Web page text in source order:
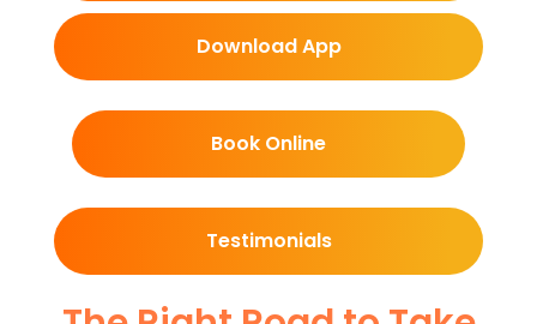
Download App
Book Online
Testimonials